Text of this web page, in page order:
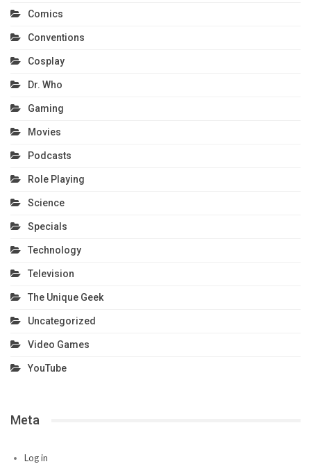
Comics
Conventions
Cosplay
Dr. Who
Gaming
Movies
Podcasts
Role Playing
Science
Specials
Technology
Television
The Unique Geek
Uncategorized
Video Games
YouTube
Meta
Log in